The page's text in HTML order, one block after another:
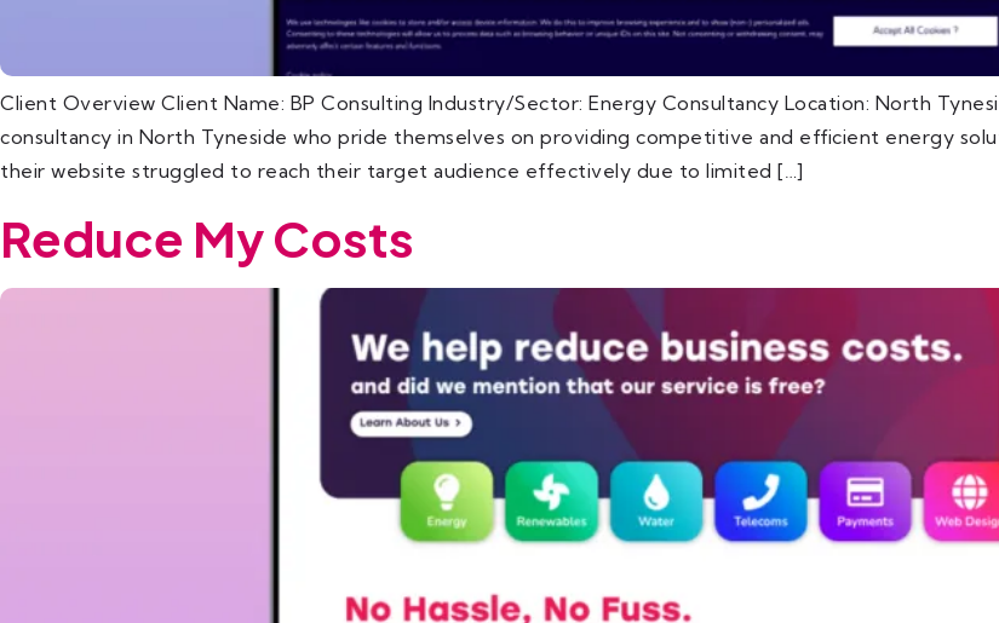
Client Overview Client Name: BP Consulting Industry/Sector: Energy Consultancy Location: North
consultancy in North Tyneside who pride themselves on providing competitive and efficient energy
their website struggled to reach their target audience effectively due to limited […]
Reduce My Costs